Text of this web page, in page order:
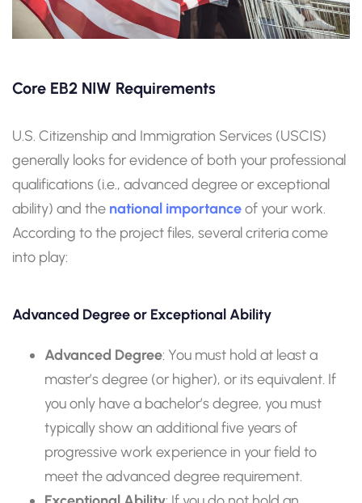
Core EB2 NIW Requirements
U.S. Citizenship and Immigration Services (USCIS)
generally looks for evidence of both your professional
qualifications (i.e., advanced degree or exceptional
ability) and the national importanceof your work.
According to the project files, several criteria come
into play:
Advanced Degree or Exceptional Ability
Advanced Degree: You must hold at least a
master’s degree (or higher), or its equivalent. If
you only have a bachelor’s degree, you must
typically show an additional five years of
progressive work experience in your field to
meet the advanced degree requirement.